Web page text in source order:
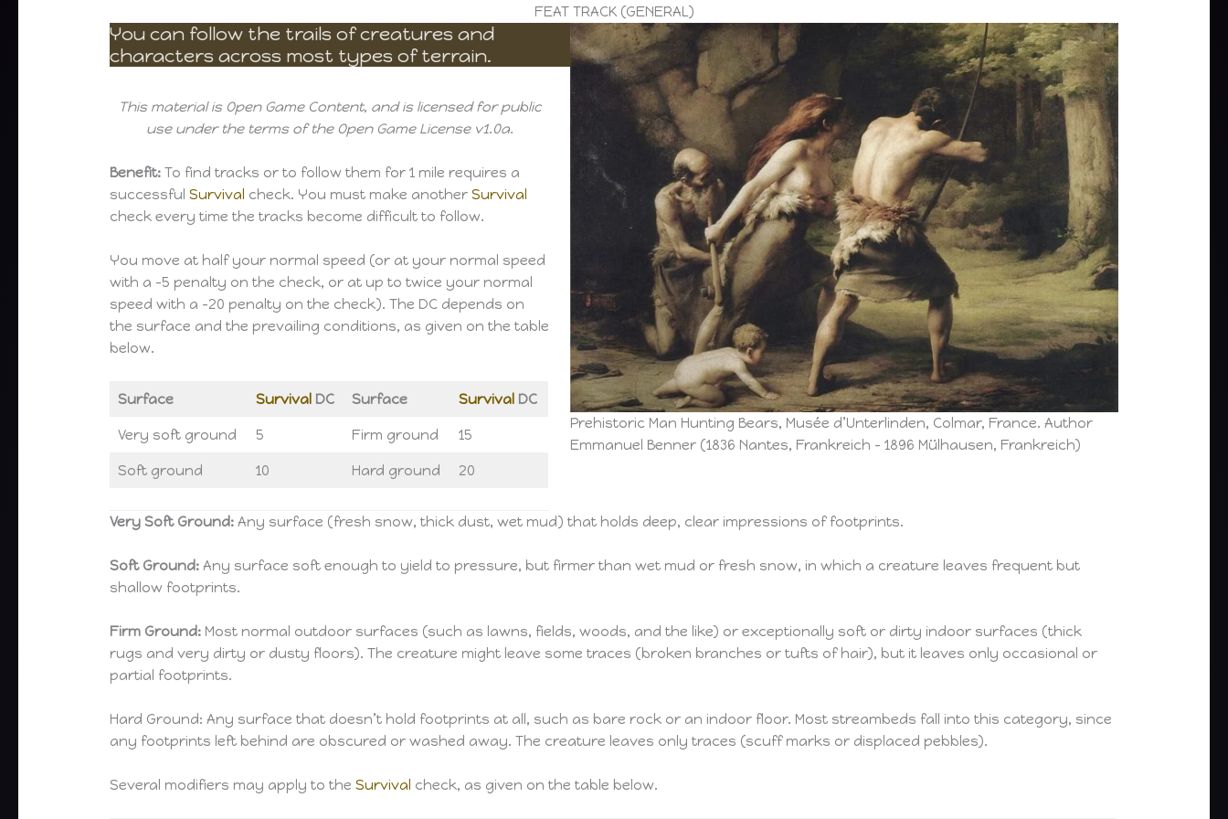
FEAT TRACK (GENERAL)
Prehistoric Man Hunting Bears, Musée d’Unterlinden, Colmar, France. Author
Emmanuel Benner (1836 Nantes, Frankreich – 1896 Mülhausen, Frankreich)
You can follow the trails of creatures and
characters across most types of terrain.
This material is Open Game Content, and is licensed for public
use under the terms of the Open Game License v1.0a.
Benefit:To find tracks or to follow them for 1 mile requires a
successfulSurvival check. You must make anotherSurvival
check every time the tracks become difficult to follow.
You move at half your normal speed (or at your normal speed
with a -5 penalty on the check, or at up to twice your normal
speed with a -20 penalty on the check). The DC depends on
the surface and the prevailing conditions, as given on the table
below.
Surface SurvivalDC Surface SurvivalDC
Very soft ground 5 Firm ground 15
Soft ground 10 Hard ground 20
Very Soft Ground: Any surface (fresh snow, thick dust, wet mud) that holds deep, clear impressions of footprints.
Soft Ground: Any surface soft enough to yield to pressure, but firmer than wet mud or fresh snow, in which a creature leaves frequent but
shallow footprints.
Firm Ground: Most normal outdoor surfaces (such as lawns, fields, woods, and the like) or exceptionally soft or dirty indoor surfaces (thick
rugs and very dirty or dusty floors). The creature might leave some traces (broken branches or tufts of hair), but it leaves only occasional or
partial footprints.
Hard Ground: Any surface that doesn’t hold footprints at all, such as bare rock or an indoor floor. Most streambeds fall into this category, since
any footprints left behind are obscured or washed away. The creature leaves only traces (scuff marks or displaced pebbles).
Several modifiers may apply to theSurvival check, as given on the table below.